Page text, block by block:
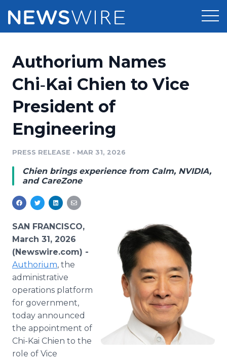
Press Release Distribution
Press Release Optimizer
Media Suite
Media Pitching
Analytics
Media Room
Pricing
Customer Stories
Resources
Education
Blog
PR & Earned Media Planner
For Journalists
RSS Feeds
Support
Newsroom
Authorium Names
Chi‑Kai Chien to Vice
President of
Engineering
PRESS RELEASE • MAR 31, 2026
Chien brings experience from Calm, NVIDIA,
and CareZone
SAN FRANCISCO,
March 31, 2026
(Newswire.com) -
Authorium, the
administrative
operations platform
for government,
today announced
the appointment of
Chi-Kai Chien to the
role of Vice